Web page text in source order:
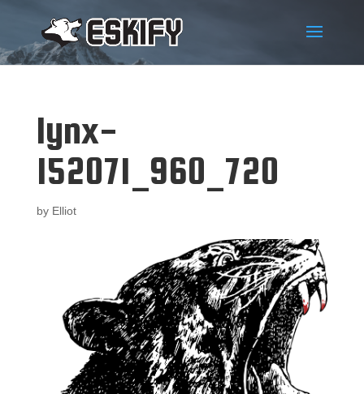
lynx-
152071_960_720
by Elliot